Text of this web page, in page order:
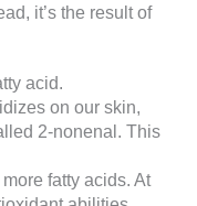
it’s the result of
acid.
on our skin,
2-nonenal. This
fatty acids. At